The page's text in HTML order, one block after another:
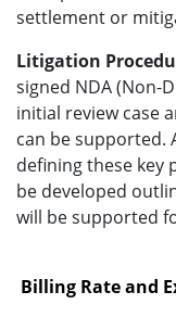
settlement or
Litigation
signed NDA (Non-
initial review case
can be supported.
defining these key
be developed
will be supported
Billing Rate and